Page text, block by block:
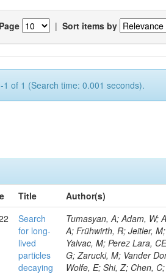
| Sort items by
1 of 1 (Search time: 0.001 seconds).
Title
Author(s)
Search
for long-
lived
particles
decaying
Tumasyan, A; Adam, W; Andrejkovic, JW; Bergauer, T; Chatterjee, S; Dragicevic, M; Escalante Del Valle, A; Frühwirth, R; Jeitler, M; Krammer, N; Lechner, L; Agram, J-L; Majumder, G; Roland, G; Neu, C; Yalvac, M; Perez Lara, CE; Cooke, C; Cole, JE; Bargassa, P; Bloch, P; Weber, M; Dumanoglu, I; Strong, G; Zarucki, M; Vander Donckt, M; Bologna, S; Candelise, V; León Holgado, J; Tannenwald, B; White, S; Wolfe, E; Shi, Z; Chen, C; Fasanella, D; Paulitsch, P; Didukh, L; Bayatmakou, M; Bozzo, M; Poudyal, N; Eckerlin, G; Tavernier, S; Jain, S; Stephans, GSF; Muhammad, A; Eckstein, D; Kadastik, M; Fangmeier, C; Estevez Banos, LI; Lammel, S; Lipton, R; Katsoulis, P; Chauhan, S; Rander, J; Ramirez, F; Baden, A; Filatov, O; Gallo, E; Savina, M; Tosi, M; Dewanjee, RK; Geiser, A; Raicevic, N; Zygala, L; Madigan, G; Smith, N; Zhang, Y; Kirpichnikov, D; Giraldi, A; Spalding, WJ; Dinardo, ME; Kratochwil, N; Grohsjean, A; Fraga, J; Urda Gómez, L; De Bruyn, I; Grzanka, L; Branson, JG; Guthoff, M; Noll, D; Jafari, A; Jomhari, NZ; Van Doninck, W; Yarar, H; Schiber, C; Ocalan, K; Keshri, S; Jung, H; Liu, M; Cossutti, F; Gleyzer, SV; Snow, GR; Oh, YD; Choudhury, S; Kasem, A; Bandyopadhyay, H; Kaur, S; Kasemann, M; De Filippis, N; Hlushchenko, O; Willmott, C; Trembath-Reichert, S; Seitova, D; Bonomally, S; Sharma, S; Kaveh, H; Kleinwort, C; Jaffel, K; Rodozov, M; Bastos, D; Dozen, C; Adzic, P; Nikitenko, A; Krücker, D; Lange, W; Lidrych, J; Yetkin, EA; Lipka, K; Viazlo, O; Duarte Campderros, J; Ellis, KV; Dauncey, P; Karasavvas, D; Wang, J; Maghrbi, Y; Isidori, T; Everaerts, P; Lohmann, W; Vetens, W; Van Mulders, P; Chernyavskaya, N; Lindén, T; Haubrich, N; Jarry, P; Krohn, M; Cavanaugh, R; De Palma, M; Mankel, R; Venditti, R; Melzer-Pellmann, I-A; Srimanobhas, N; Fienga, F; Shalaev, V; Mousa, J; Kolosova, M; Bean, A; Wong, WY; Mendizabal Morentin, M; Metwally, J; Kirakosyan, M; Tapper, A; Dini, P; Meyer, AB; Siviero, F; Kim, Y; Chang, P; Roy, T; Harder, K; Siikonen, H; Bylsma, B; Nandan, S; Galloni, C; Heintz, U; Meyer, M; Mnich, J; Yohay, R; Cittolin, S; Mussgiller, A; Giljanovic, D; Kim, B; Ryu, MS; Otarid, Y; Heath, GP; Cepaitis, V; Pérez Adán, D; de Trocóniz, JF; Matchev, K; Cooperstein, S; Kubota, Y; Hogan, JM; Beghin, D; Pitzl, D; Zhokin, A; Rebello Teles, P; Beaudette, F; Fay, J; Nielsen, C; Harper, S; Nemes, F; Raspereza, A; Ribeiro Lopes, B; Ngadiuba, J;